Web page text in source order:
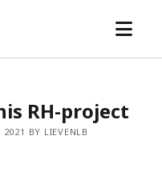
open
RH-project
2021 BY LIEVENLB